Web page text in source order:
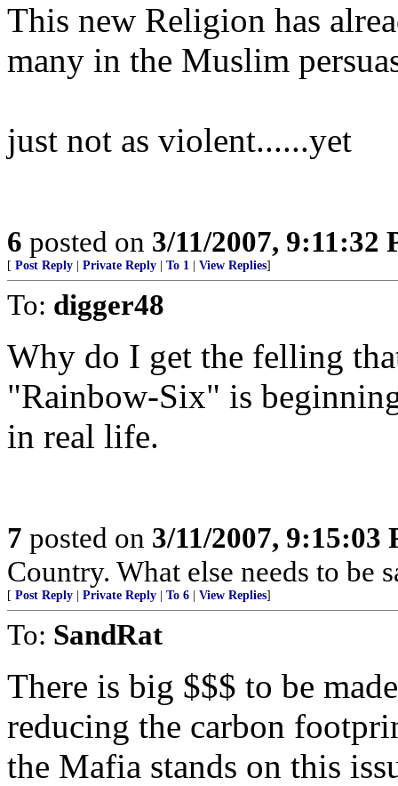
This new Religion has
many in the Muslim
just not as violent......yet
6 posted on 3/11/2007, 9:11:32
[ Post Reply Private Reply To 1 View Replies]
To: digger48
Why do I get the felling
"Rainbow-Six" is
in real life.
7 posted on 3/11/2007, 9:15:03
Country. What else needs to be
[ Post Reply Private Reply To 6 View Replies]
To: SandRat
There is big $$$ to be
reducing the carbon
the Mafia stands on this